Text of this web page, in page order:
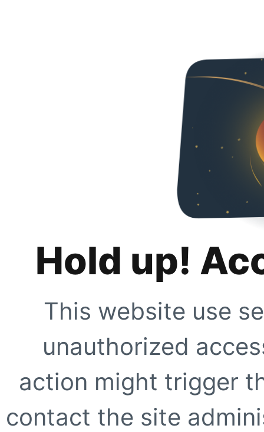
Hold up!
This website use
unauthorized
action might trigger
contact the site